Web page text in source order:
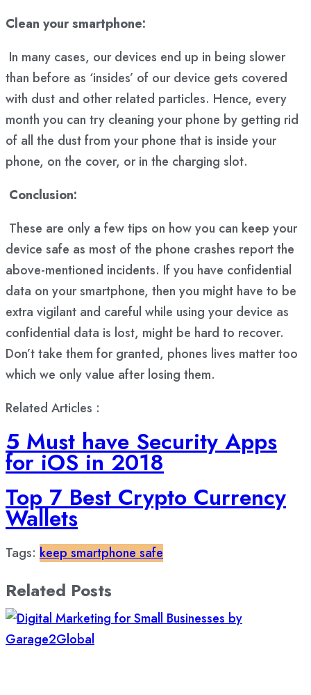
Clean your smartphone:
In many cases, our devices end up in being slower
than before as ‘insides’ of our device gets covered
with dust and other related particles. Hence, every
month you can try cleaning your phone by getting rid
of all the dust from your phone that is inside your
phone, on the cover, or in the charging slot.
Conclusion:
These are only a few tips on how you can keep your
device safe as most of the phone crashes report the
above-mentioned incidents. If you have confidential
data on your smartphone, then you might have to be
extra vigilant and careful while using your device as
confidential data is lost, might be hard to recover.
Don’t take them for granted, phones lives matter too
which we only value after losing them.
Related Articles :
5 Must have Security Apps
for iOS in 2018
Top 7 Best Crypto Currency
Wallets
Tags: keep smartphone safe
Related Posts